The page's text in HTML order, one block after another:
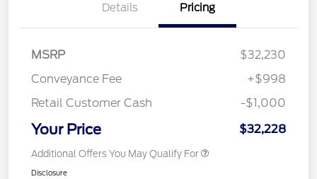
Details Pricing
MSRP
$32,230
Conveyance Fee
+$998
Retail Customer Cash
-$1,000
Your Price $32,228
Additional Offers You May Qualify For
Disclosure